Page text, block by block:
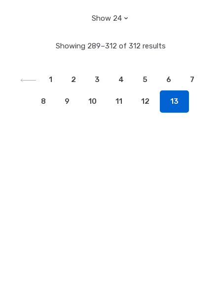
Showing 289–312 of 312 results
1 2 3 4 5 6 7
8 9 10 11 12 13